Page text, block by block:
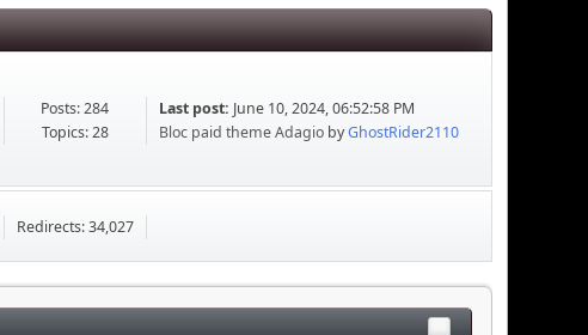
Posts: 284
Topics: 28
Last post: June 10, 2024, 06:52:58 PM
Bloc paid theme AdagiobyGhostRider2110
Redirects: 34,027